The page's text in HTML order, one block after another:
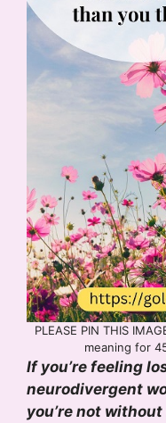
PLEASE PIN THIS
meaning for
If you’re feeling
neurodivergent
you’re not